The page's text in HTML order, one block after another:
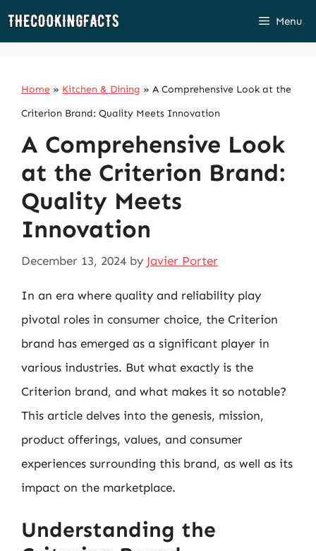
Skip
Menu
Home » Kitchen & Dining » A Comprehensive Look at the
Criterion Brand: Quality Meets Innovation
A Comprehensive Look
at the Criterion Brand:
Quality Meets
Innovation
December 13, 2024 by Javier Porter
In an era where quality and reliability play
pivotal roles in consumer choice, the Criterion
brand has emerged as a significant player in
various industries. But what exactly is the
Criterion brand, and what makes it so notable?
This article delves into the genesis, mission,
product offerings, values, and consumer
experiences surrounding this brand, as well as its
impact on the marketplace.
Understanding the